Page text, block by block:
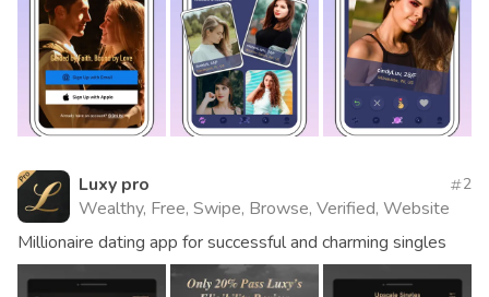
Luxy pro
Wealthy, Free, Swipe, Browse, Verified, Website
2
Millionaire dating app for successful and charming singles